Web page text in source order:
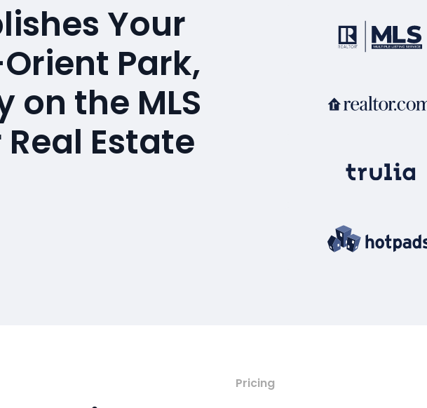
Your
Park,
on the MLS
Estate
Pricing